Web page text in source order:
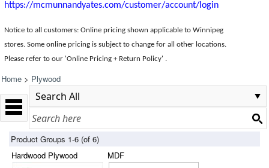
https://mcmunnandyates.com/customer/account/login
Notice to all customers: Online pricing shown applicable to Winnipeg
stores. Some online pricing is subject to change for all other locations.
Please refer to our 'Online Pricing + Return Policy' .
Home > Plywood
Product Groups 1-6 (of 6)
Hardwood Plywood
MDF